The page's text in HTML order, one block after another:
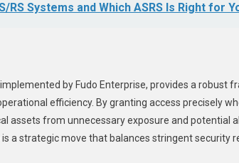
RS Systems and Which ASRS Is Right for
by Fudo Enterprise, provides a robust
efficiency. By granting access precisely
assets from unnecessary exposure and potential
is a strategic move that balances stringent